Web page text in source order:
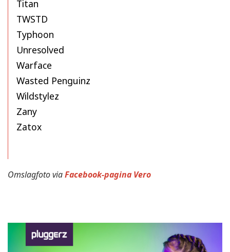
Titan
TWSTD
Typhoon
Unresolved
Warface
Wasted Penguinz
Wildstylez
Zany
Zatox
Omslagfoto viaFacebook-pagina Vero